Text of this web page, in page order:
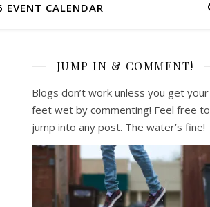
EVENT CALENDAR
JUMP IN & COMMENT!
Blogs don’t work unless you get your
feet wet by commenting! Feel free to
jump into any post. The water’s fine!